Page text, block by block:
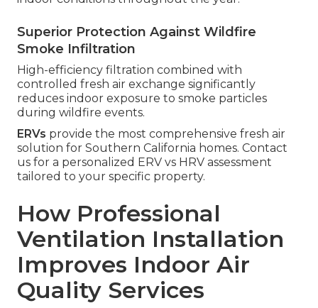
Superior Protection Against Wildfire
Smoke Infiltration
High-efficiency filtration combined with
controlled fresh air exchange significantly
reduces indoor exposure to smoke particles
during wildfire events.
ERVs provide the most comprehensive fresh air
solution for Southern California homes. Contact
us for a personalized ERV vs HRV assessment
tailored to your specific property.
How Professional
Ventilation Installation
Improves Indoor Air
Quality Services